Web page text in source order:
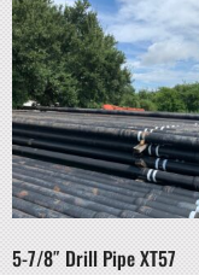
5-7/8″ Drill Pipe XT57